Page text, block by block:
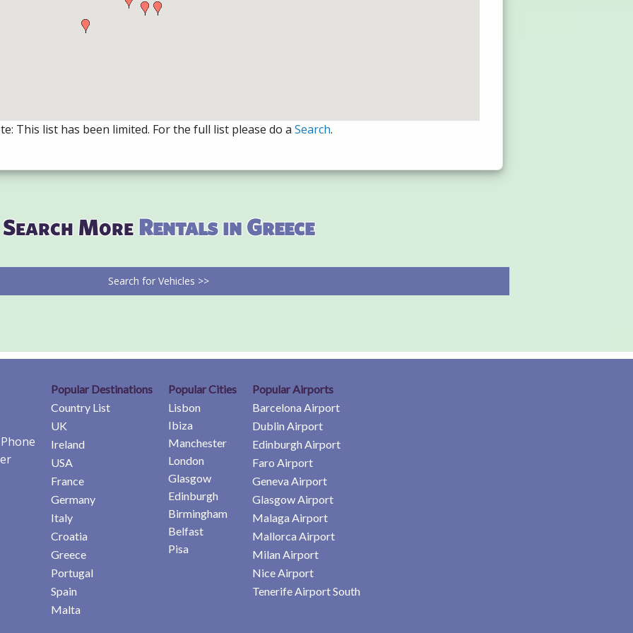
This list has been limited. For the full list please do a Search.
Search MoreRentals in Greece
Search for Vehicles >>
Popular Destinations
Country List
UK
Ireland
USA
France
Germany
Italy
Croatia
Greece
Portugal
Spain
Malta
Popular Cities
Lisbon
Ibiza
Manchester
London
Glasgow
Edinburgh
Birmingham
Belfast
Pisa
Popular Airports
Barcelona Airport
Dublin Airport
Edinburgh Airport
Faro Airport
Geneva Airport
Glasgow Airport
Malaga Airport
Mallorca Airport
Milan Airport
Nice Airport
Tenerife Airport South